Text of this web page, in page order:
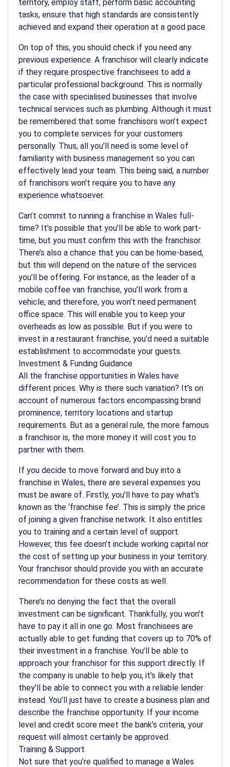
territory, employ staff, perform basic accounting
tasks, ensure that high standards are consistently
achieved and expand their operation at a good pace.
On top of this, you should check if you need any
previous experience. A franchisor will clearly indicate
if they require prospective franchisees to add a
particular professional background. This is normally
the case with specialised businesses that involve
technical services such as plumbing. Although it must
be remembered that some franchisors won’t expect
you to complete services for your customers
personally. Thus, all you’ll need is some level of
familiarity with business management so you can
effectively lead your team. This being said, a number
of franchisors won’t require you to have any
experience whatsoever.
Can’t commit to running a franchise in Wales full-
time? It’s possible that you’ll be able to work part-
time, but you must confirm this with the franchisor.
There’s also a chance that you can be home-based,
but this will depend on the nature of the services
you’ll be offering. For instance, as the leader of a
mobile coffee van franchise, you’ll work from a
vehicle, and therefore, you won’t need permanent
office space. This will enable you to keep your
overheads as low as possible. But if you were to
invest in a restaurant franchise, you’d need a suitable
establishment to accommodate your guests.
Investment & Funding Guidance
All the franchise opportunities in Wales have
different prices. Why is there such variation? It’s on
account of numerous factors encompassing brand
prominence, territory locations and startup
requirements. But as a general rule, the more famous
a franchisor is, the more money it will cost you to
partner with them.
If you decide to move forward and buy into a
franchise in Wales, there are several expenses you
must be aware of. Firstly, you’ll have to pay what’s
known as the ‘franchise fee’. This is simply the price
of joining a given franchise network. It also entitles
you to training and a certain level of support.
However, this fee doesn’t include working capital nor
the cost of setting up your business in your territory.
Your franchisor should provide you with an accurate
recommendation for these costs as well.
There’s no denying the fact that the overall
investment can be significant. Thankfully, you won’t
have to pay it all in one go. Most franchisees are
actually able to get funding that covers up to 70% of
their investment in a franchise. You’ll be able to
approach your franchisor for this support directly. If
the company is unable to help you, it’s likely that
they’ll be able to connect you with a reliable lender
instead. You’ll just have to create a business plan and
describe the franchise opportunity. If your income
level and credit score meet the bank’s criteria, your
request will almost certainly be approved.
Training & Support
Not sure that you’re qualified to manage a Wales